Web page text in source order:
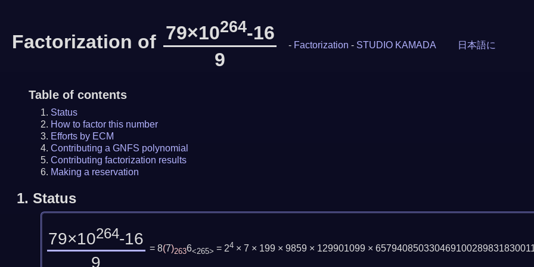
Factorization of 79×10264-16
9
- Factorization - STUDIO KAMADA 日本語に
Table of contents
Status
How to factor this number
Efforts by ECM
Contributing a GNFS polynomial
Contributing factorization results
Making a reservation
1. Status
79×10264-16
9
= 8(7)2636<265> = 24 × 7 × 199 × 9859 × 129901099 ×